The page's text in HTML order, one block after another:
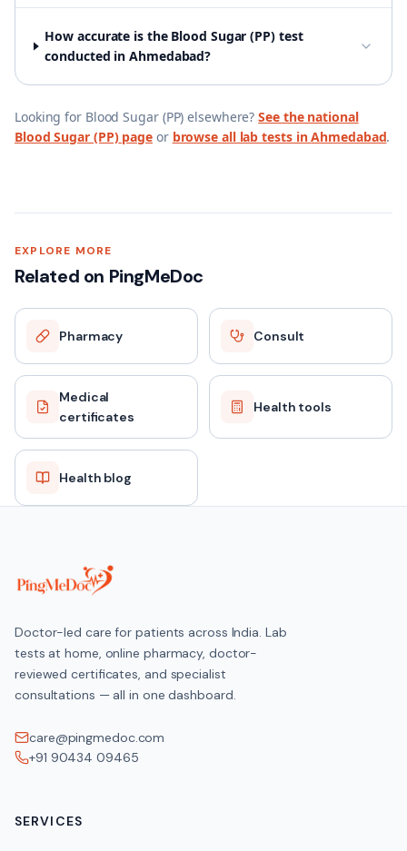
How accurate is the Blood Sugar (PP) test
conducted in Ahmedabad?
Looking for Blood Sugar (PP) elsewhere? See the national
Blood Sugar (PP)page or browse all lab tests inAhmedabad.
EXPLORE MORE
Related on PingMeDoc
Pharmacy Consult
Medical
certificates
Health tools
Health blog
Doctor-led care for patients across India. Lab
tests at home, online pharmacy, doctor-
reviewed certificates, and specialist
consultations — all in one dashboard.
care@pingmedoc.com
+91 90434 09465
SERVICES